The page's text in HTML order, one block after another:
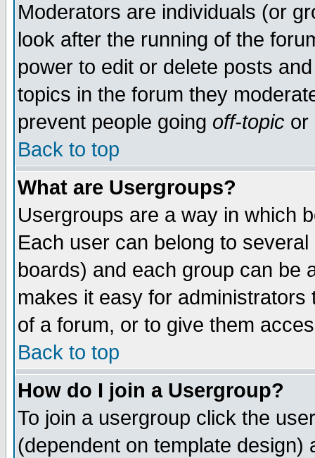
Moderators are individuals (or
look after the running of the
power to edit or delete posts
topics in the forum they
prevent people going off-topic or
Back to top
What are Usergroups?
Usergroups are a way in which
Each user can belong to
boards) and each group can be
makes it easy for
of a forum, or to give them
Back to top
How do I join a Usergroup?
To join a usergroup click the
(dependent on template